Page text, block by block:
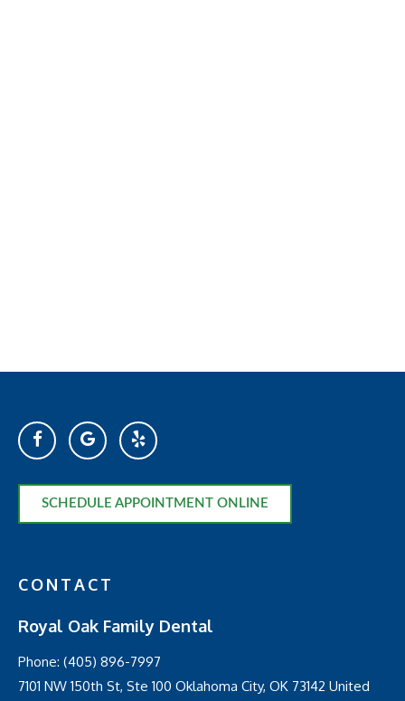
SCHEDULE APPOINTMENT ONLINE
CONTACT
Royal Oak Family Dental
Phone: (405) 896-7997
7101 NW 150th St, Ste 100 Oklahoma City, OK 73142 United